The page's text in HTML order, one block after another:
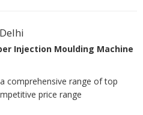
Injection Moulding Machine
comprehensive range of top
price range